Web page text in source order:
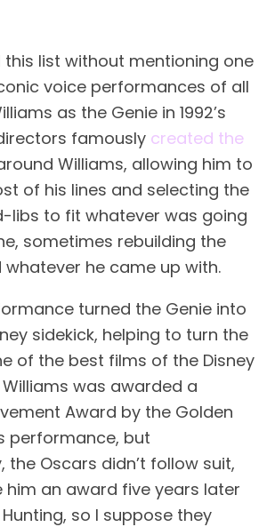
this list without mentioning one
voice performances of all
as the Genie in 1992’s
famously created the
Williams, allowing him to
of his lines and selecting the
libs to fit whatever was going
sometimes rebuilding the
he came up with.
turned the Genie into
sidekick, helping to turn the
of the best films of the Disney
Williams was awarded a
Award by the Golden
performance, but
the Oscars didn’t follow suit,
him an award five years later
so I suppose they